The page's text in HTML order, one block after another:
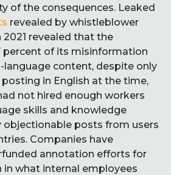
of the consequences. Leaked
revealed by whistleblower
2021 revealed that the
of its misinformation
language content, despite only
in English at the time,
not hired enough workers
skills and knowledge
objectionable posts from users
Companies have
annotation efforts for
in what internal employees